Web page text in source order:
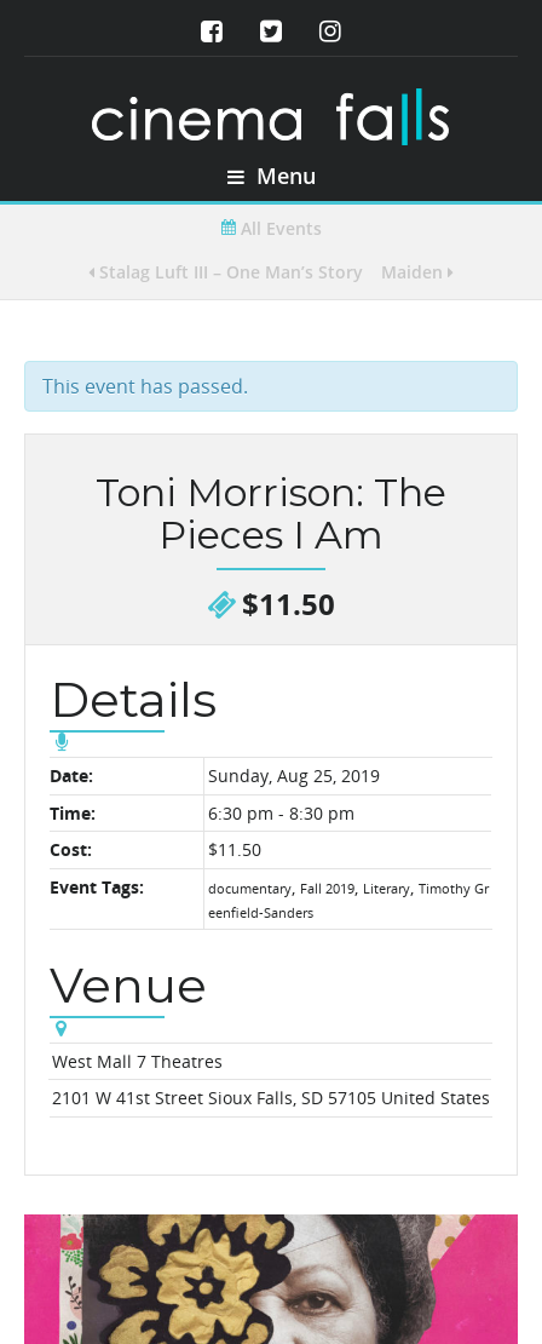
Menu
All Events
Stalag Luft III – One Man’s Story
Maiden
This event has passed.
Toni Morrison: The
Pieces I Am
$11.50
Details
Date:
Sunday, Aug 25, 2019
Time:
6:30 pm - 8:30 pm
Cost:
$11.50
Event Tags:
documentary Fall 2019 Literary ,Timothy Gr
eenfield-Sanders
Venue
West Mall 7 Theatres
2101 W 41st Street Sioux Falls, SD 57105 United States